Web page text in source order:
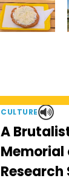
CULTURE
A
Memorial